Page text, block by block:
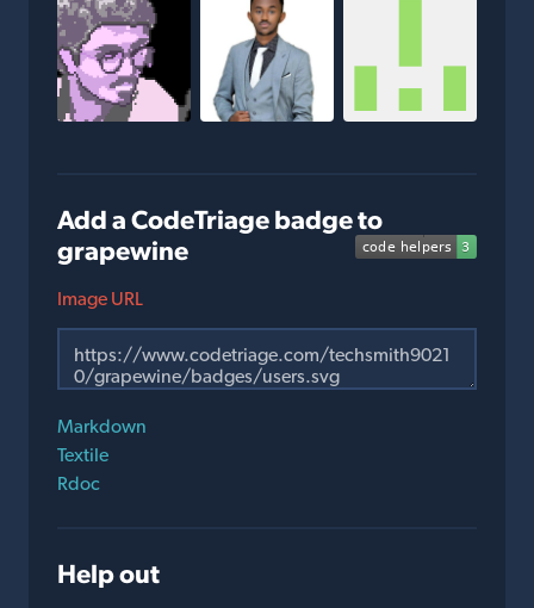
Add a CodeTriage badge to
grapewine
Image URL
Markdown
Textile
Rdoc
Help out